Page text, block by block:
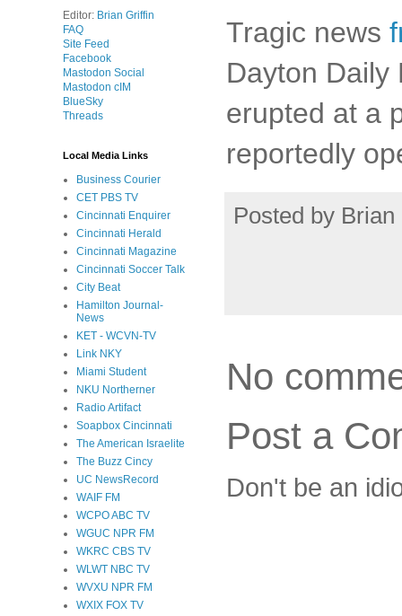
Tragic news
Dayton Daily
erupted at a
reportedly
Posted by Brian
No
Post a
Don't be an
Editor: Brian Griffin
FAQ
Site Feed
Facebook
Mastodon Social
Mastodon cIM
BlueSky
Threads
Local Media Links
Business Courier
CET PBS TV
Cincinnati Enquirer
Cincinnati Herald
Cincinnati Magazine
Cincinnati Soccer Talk
City Beat
Hamilton Journal-
News
KET - WCVN-TV
Link NKY
Miami Student
NKU Northerner
Radio Artifact
Soapbox Cincinnati
The American Israelite
The Buzz Cincy
UC NewsRecord
WAIF FM
WCPO ABC TV
WGUC NPR FM
WKRC CBS TV
WLWT NBC TV
WVXU NPR FM
WXIX FOX TV